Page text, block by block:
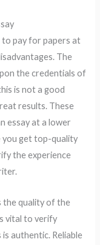
to pay for papers at
The
the credentials of
is not a good
results. These
essay at a lower
you get top-quality
the experience
the quality of the
vital to verify
authentic. Reliable